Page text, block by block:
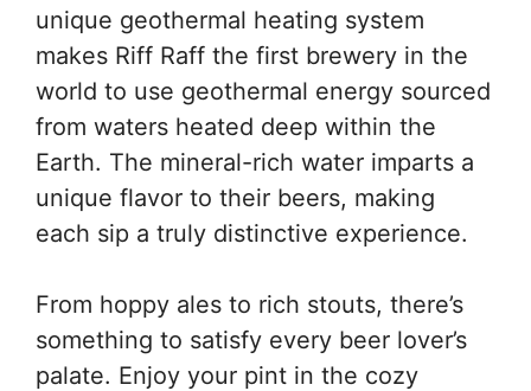
unique geothermal heating system
makes Riff Raff the first brewery in the
world to use geothermal energy sourced
from waters heated deep within the
Earth. The mineral-rich water imparts a
unique flavor to their beers, making
each sip a truly distinctive experience.
From hoppy ales to rich stouts, there’s
something to satisfy every beer lover’s
palate. Enjoy your pint in the cozy